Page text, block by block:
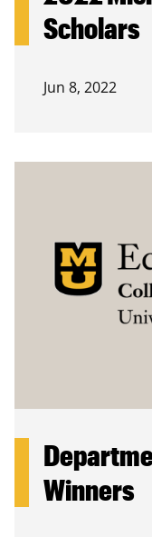
Scholars
Jun 8, 2022
Winners